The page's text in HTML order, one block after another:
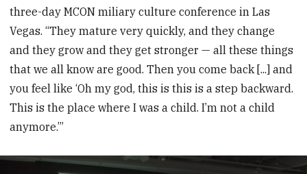
three-day MCON miliary culture conference in Las
Vegas. “They mature very quickly, and they change
and they grow and they get stronger — all these things
that we all know are good. Then you come back [...] and
you feel like ‘Oh my god, this is this is a step backward.
This is the place where I was a child. I’m not a child
anymore.’”